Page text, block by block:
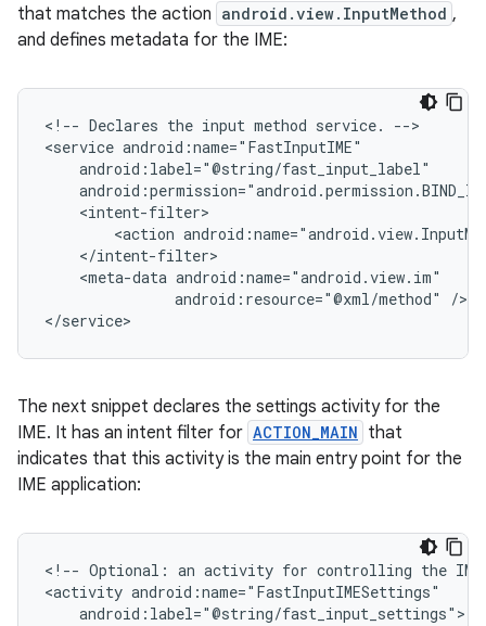
that matches the action android.view.InputMethod ,
and defines metadata for the IME:
<!-- Declares the input method service.
-->
<service
<action
<meta-data
android:resource="@xml/method"
/>
</service>
The next snippet declares the settings activity for the
IME. It has an intent filter for ACTION_MAIN that
indicates that this activity is the main entry point for the
IME application:
<!-- Optional: an activity for controlling the IME
<activity